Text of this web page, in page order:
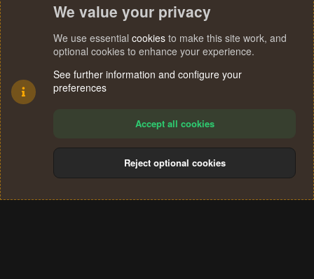
Terms and rules Privacy policy Help
S
We value your privacy
We use essential cookies to make this site work, and
optional cookies to enhance your experience.
See further information and configure your
preferences
Accept all cookies
Reject optional cookies